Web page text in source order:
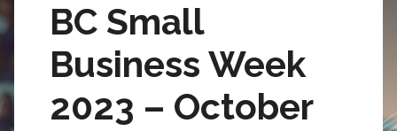
BC Small
Business Week
2023 – October